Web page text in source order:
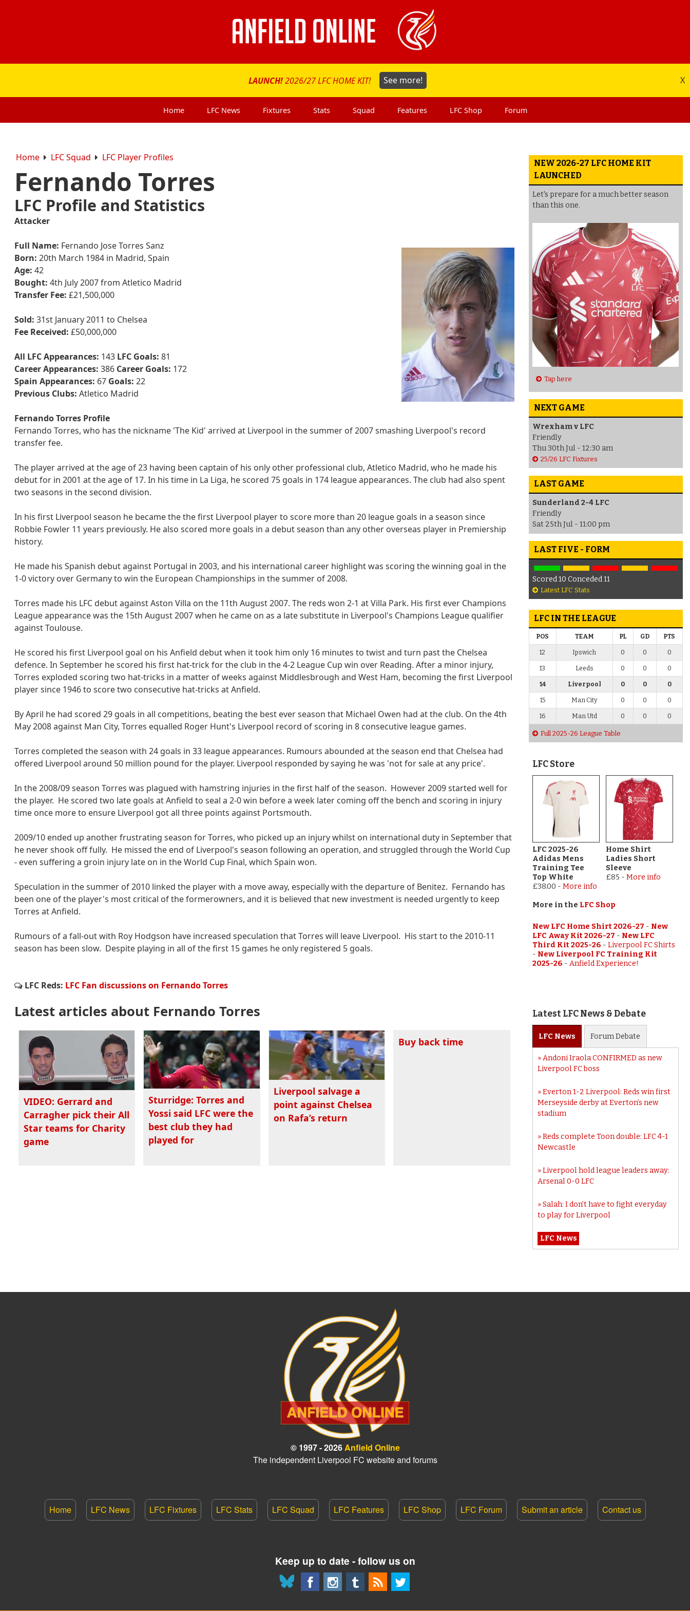
LAUNCH!2026/27 LFC HOME KIT! See more! X
Home LFC News Fixtures Stats Squad Features LFC Shop Forum
Home LFC Squad LFC Player Profiles
Fernando Torres
LFC Profile and Statistics
Attacker
Full Name: Fernando Jose Torres Sanz
Born: 20th March 1984 in Madrid, Spain
Age: 42
Bought: 4th July 2007 from Atletico Madrid
Transfer Fee: £21,500,000
Sold: 31st January 2011 to Chelsea
Fee Received: £50,000,000
All LFC Appearances: 143 LFC Goals: 81
Career Appearances: 386 Career Goals: 172
Spain Appearances: 67 Goals: 22
Previous Clubs: Atletico Madrid
Fernando Torres Profile
Fernando Torres, who has the nickname 'The Kid' arrived at Liverpool in the summer of 2007 smashing Liverpool's record
transfer fee.
The player arrived at the age of 23 having been captain of his only other professional club, Atletico Madrid, who he made his
debut for in 2001 at the age of 17. In his time in La Liga, he scored 75 goals in 174 league appearances. The club had also spent
two seasons in the second division.
In his first Liverpool season he became the the first Liverpool player to score more than 20 league goals in a season since
Robbie Fowler 11 years previously. He also scored more goals in a debut season than any other overseas player in Premiership
history.
He made his Spanish debut against Portugal in 2003, and his international career highlight was scoring the winning goal in the
1-0 victory over Germany to win the European Championships in the summer of 2008.
Torres made his LFC debut against Aston Villa on the 11th August 2007. The reds won 2-1 at Villa Park. His first ever Champions
League appearance was the 15th August 2007 when he came on as a late substitute in Liverpool's Champions League qualifier
against Toulouse.
He scored his first Liverpool goal on his Anfield debut when it took him only 16 minutes to twist and turn past the Chelsea
defence. In September he scored his first hat-trick for the club in the 4-2 League Cup win over Reading. After a minor injury,
Torres exploded scoring two hat-tricks in a matter of weeks against Middlesbrough and West Ham, becoming the first Liverpool
player since 1946 to score two consecutive hat-tricks at Anfield.
By April he had scored 29 goals in all competitions, beating the best ever season that Michael Owen had at the club. On the 4th
May 2008 against Man City, Torres equalled Roger Hunt's Liverpool record of scoring in 8 consecutive league games.
Torres completed the season with 24 goals in 33 league appearances. Rumours abounded at the season end that Chelsea had
offered Liverpool around 50 million pound for the player. Liverpool responded by saying he was 'not for sale at any price'.
In the 2008/09 season Torres was plagued with hamstring injuries in the first half of the season. However 2009 started well for
the player. He scored two late goals at Anfield to seal a 2-0 win before a week later coming off the bench and scoring in injury
time once more to ensure Liverpool got all three points against Portsmouth.
2009/10 ended up another frustrating season for Torres, who picked up an injury whilst on international duty in September that
he never shook off fully. He missed the end of Liverpool's season following an operation, and struggled through the World Cup
- even suffering a groin injury late on in the World Cup Final, which Spain won.
Speculation in the summer of 2010 linked the player with a move away, especially with the departure of Benitez. Fernando has
been one of the player's most critical of the formerowners, and it is believed that new investment is needed urgently to keep
Torres at Anfield.
Rumours of a fall-out with Roy Hodgson have increased speculation that Torres will leave Liverpool. His start to the 2010-11
season has been slow. Despite playing in all of the first 15 games he only registered 5 goals.
LFC Reds: LFC Fan discussions on Fernando Torres
Latest articles about Fernando Torres
VIDEO: Gerrard and
Carragher pick their All
Star teams for Charity
game
Sturridge: Torres and
Yossi said LFC were the
best club they had
played for
Liverpool salvage a
point against Chelsea
on Rafa’s return
Buy back time
NEW 2026-27 LFC HOME KIT
LAUNCHED
Let's prepare for a much better season
than this one.
Tap here
NEXT GAME
Wrexham v LFC
Friendly
Thu 30th Jul - 12:30 am
25/26 LFC Fixtures
LAST GAME
Sunderland 2-4 LFC
Friendly
Sat 25th Jul - 11:00 pm
LAST FIVE - FORM
Scored 10 Conceded 11
Latest LFC Stats
LFC IN THE LEAGUE
POS TEAM PL GD PTS
12 Ipswich 0 0 0
13 Leeds 0 0 0
14 Liverpool 0 0 0
15 Man City 0 0 0
16 Man Utd 0 0 0
Full 2025-26 League Table
LFC Store
LFC 2025-26
Adidas Mens
Training Tee
Top White
£38.00 - More info
Home Shirt
Ladies Short
Sleeve
£85 - More info
More in the LFC Shop
New LFC Home Shirt 2026-27 - New
LFC Away Kit 2026-27 - New LFC
Third Kit 2025-26 - Liverpool FC Shirts
- New Liverpool FC Training Kit
2025-26 - Anfield Experience!
Latest LFC News & Debate
LFC News ForumDebate
Andoni Iraola CONFIRMED as new
Liverpool FC boss
Everton 1-2 Liverpool: Reds win first
Merseyside derby at Everton’s new
stadium
Reds complete Toon double: LFC 4-1
Newcastle
Liverpool hold league leaders away:
Arsenal 0-0 LFC
Salah: I don’t have to fight everyday
to play for Liverpool
LFC News
© 1997 - 2026Anfield Online
The independent Liverpool FC website and forums
Home LFC News LFC Fixtures LFC Stats LFC Squad LFC Features LFC Shop LFC Forum Submit an article Contact us
Keep up to date - follow us on